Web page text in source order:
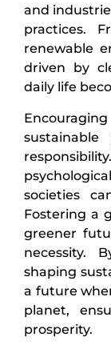
and
practices.
renewable
driven by
daily life
sustainable
societies
Fostering a
greener
necessity.
shaping
a future
planet,
prosperity.